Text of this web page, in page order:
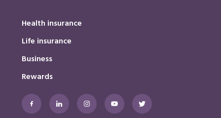
Health insurance
Life insurance
Business
Rewards
Facebook LinkedIn Instagram Youtube Twitter